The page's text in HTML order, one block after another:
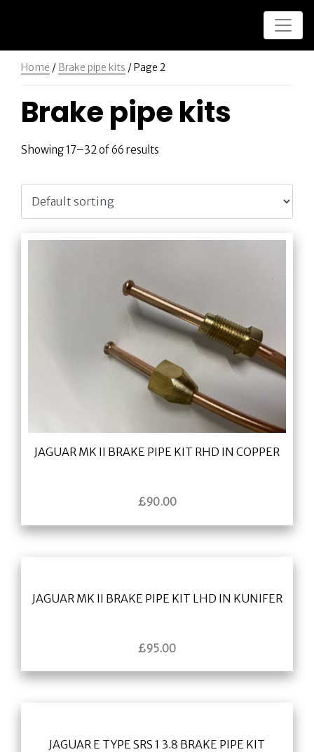
Home / Brake pipe kits / Page 2
Brake pipe kits
Showing 17–32 of 66 results
JAGUAR MK II BRAKE PIPE KIT RHD IN COPPER
£90.00
JAGUAR MK II BRAKE PIPE KIT LHD IN KUNIFER
£95.00
JAGUAR E TYPE SRS 1 3.8 BRAKE PIPE KIT